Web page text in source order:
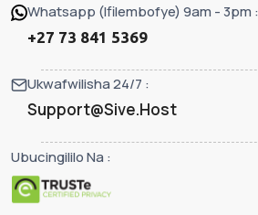
Whatsapp (Ifilembofye) 9am - 3pm :
+27 73 841 5369
Ukwafwilisha 24/7 :
Support@Sive.Host
Ubucingililo Na :